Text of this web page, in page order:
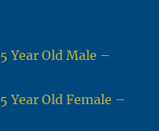
Year Old Male –
Year Old Female –